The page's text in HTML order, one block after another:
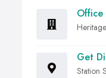
Office
Get
Station